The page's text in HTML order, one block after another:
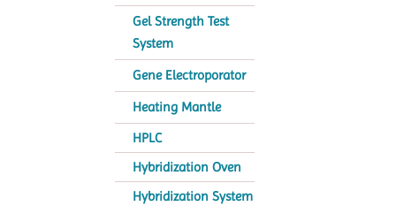
Gel Strength Test
System
Gene Electroporator
Heating Mantle
HPLC
Hybridization Oven
Hybridization System